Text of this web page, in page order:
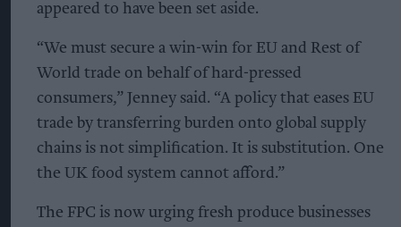
appeared to have been set aside.
“We must secure a win-win for EU and Rest of
World trade on behalf of hard-pressed
consumers,” Jenney said. “A policy that eases EU
trade by transferring burden onto global supply
chains is not simplification. It is substitution. One
the UK food system cannot afford.”
The FPC is now urging fresh produce businesses